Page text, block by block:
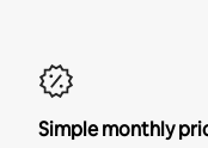
Simple monthly